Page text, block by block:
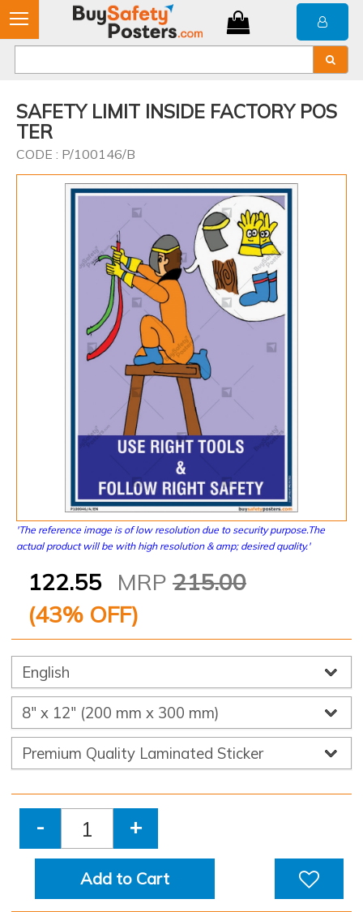
SAFETY LIMIT INSIDE FACTORY POS
TER
CODE : P/100146/B
'The reference image is of low resolution due to security purpose.The
actual product will be with high resolution & amp; desired quality.'
122.55 MRP 215.00
(43% OFF)
- +
Add to Cart